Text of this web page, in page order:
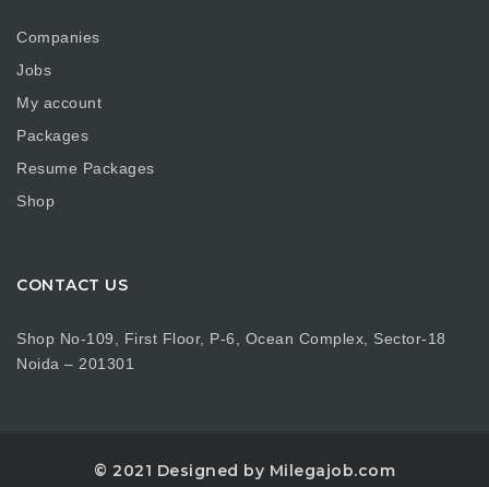
Companies
Jobs
My account
Packages
Resume Packages
Shop
CONTACT US
Shop No-109, First Floor, P-6, Ocean Complex, Sector-18
Noida – 201301
© 2021 Designed by Milegajob.com